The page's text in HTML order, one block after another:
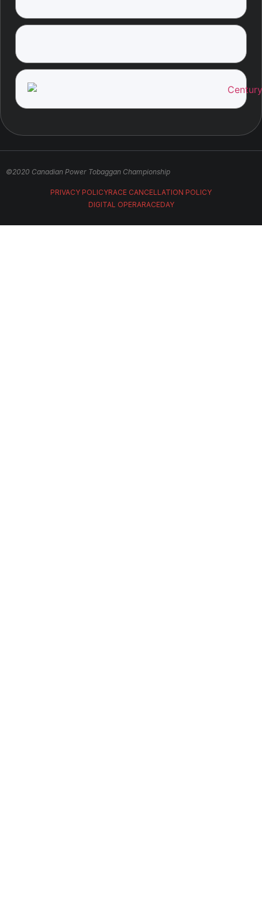
©2020 Canadian Power Tobaggan Championship
PRIVACY POLICYRACE CANCELLATION POLICY
DIGITAL OPERARACEDAY